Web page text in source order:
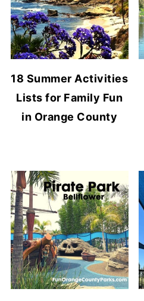
18 Summer Activities
Lists for Family Fun
in Orange County